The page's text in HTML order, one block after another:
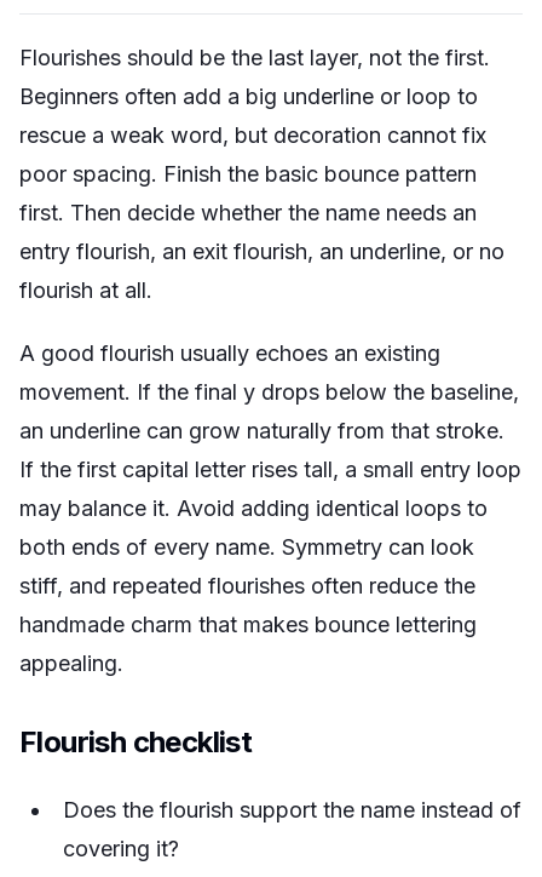
Flourishes should be the last layer, not the first.
Beginners often add a big underline or loop to
rescue a weak word, but decoration cannot fix
poor spacing. Finish the basic bounce pattern
first. Then decide whether the name needs an
entry flourish, an exit flourish, an underline, or no
flourish at all.
A good flourish usually echoes an existing
movement. If the final y drops below the baseline,
an underline can grow naturally from that stroke.
If the first capital letter rises tall, a small entry loop
may balance it. Avoid adding identical loops to
both ends of every name. Symmetry can look
stiff, and repeated flourishes often reduce the
handmade charm that makes bounce lettering
appealing.
Flourish checklist
Does the flourish support the name instead of
covering it?